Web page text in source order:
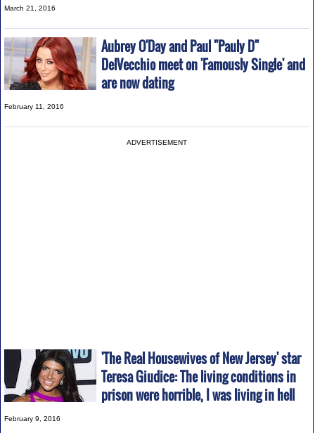
March 21, 2016
Aubrey O'Day and Paul "Pauly D"
DelVecchio meet on 'Famously Single' and
are now dating
February 11, 2016
ADVERTISEMENT
'The Real Housewives of New Jersey' star
Teresa Giudice: The living conditions in
prison were horrible, I was living in hell
February 9, 2016